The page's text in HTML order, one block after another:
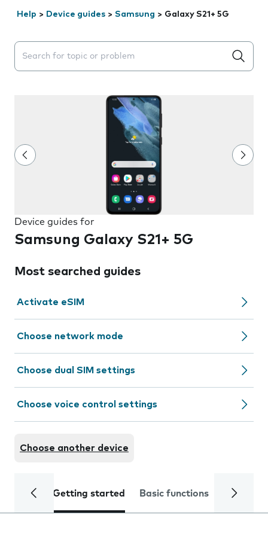
Help > Device guides > Samsung > Galaxy S21+ 5G
Search suggestions will appear below the field as you
Device guides for
Samsung Galaxy S21+ 5G
Most searched guides
Activate eSIM
Choose network mode
Choose dual SIM settings
Choose voice control settings
Choose another device
Getting started Basic functions Calls